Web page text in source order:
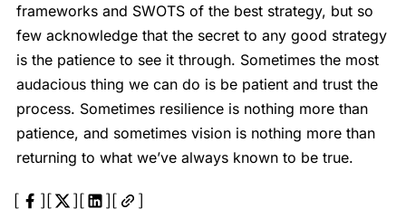
frameworks and SWOTS of the best strategy, but so
few acknowledge that the secret to any good strategy
is the patience to see it through. Sometimes the most
audacious thing we can do is be patient and trust the
process. Sometimes resilience is nothing more than
patience, and sometimes vision is nothing more than
returning to what we’ve always known to be true.